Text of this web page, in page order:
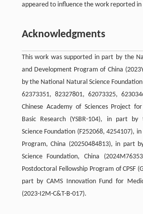
appeared to influence the work reported in
Acknowledgments
This work was supported in part by the
and Development Program of China
by the National Natural Science
62373351, 82327801, 62073325,
Chinese Academy of Sciences Project
Basic Research (YSBR-104), in part by
Science Foundation (F252068, 4254107),
Program, China (20250484813), in part
Science Foundation, China
Postdoctoral Fellowship Program of CPSF
part by CAMS Innovation Fund for
(2023-I2M-C&T-B-017).